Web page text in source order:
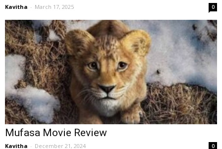
Kavitha - March 17, 2025 0
Mufasa Movie Review
Kavitha - December 21, 2024 0